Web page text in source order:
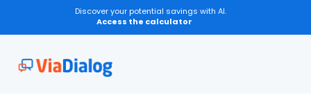
Discover your potential savings with AI.
Access the calculator